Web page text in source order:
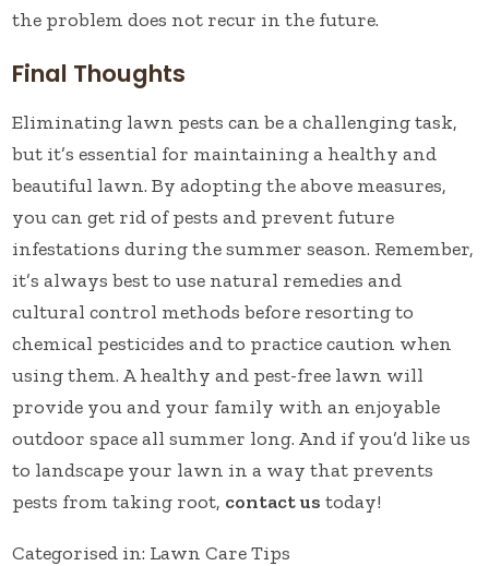
the problem does not recur in the future.
Final Thoughts
Eliminating lawn pests can be a challenging task,
but it’s essential for maintaining a healthy and
beautiful lawn. By adopting the above measures,
you can get rid of pests and prevent future
infestations during the summer season. Remember,
it’s always best to use natural remedies and
cultural control methods before resorting to
chemical pesticides and to practice caution when
using them. A healthy and pest-free lawn will
provide you and your family with an enjoyable
outdoor space all summer long. And if you’d like us
to landscape your lawn in a way that prevents
pests from taking root, contact us today!
Categorised in: Lawn Care Tips